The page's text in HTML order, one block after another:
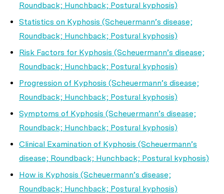
Roundback; Hunchback; Postural kyphosis)
Statistics on Kyphosis (Scheuermann’s disease;
Roundback; Hunchback; Postural kyphosis)
Risk Factors for Kyphosis (Scheuermann’s disease;
Roundback; Hunchback; Postural kyphosis)
Progression of Kyphosis (Scheuermann’s disease;
Roundback; Hunchback; Postural kyphosis)
Symptoms of Kyphosis (Scheuermann’s disease;
Roundback; Hunchback; Postural kyphosis)
Clinical Examination of Kyphosis (Scheuermann’s
disease; Roundback; Hunchback; Postural kyphosis)
How is Kyphosis (Scheuermann’s disease;
Roundback; Hunchback; Postural kyphosis)